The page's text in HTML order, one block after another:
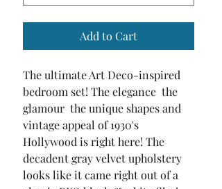
Add to Cart
The ultimate Art Deco-inspired
bedroom set! The elegance  the
glamour  the unique shapes and
vintage appeal of 1930's
Hollywood is right here! The
decadent gray velvet upholstery
looks like it came right out of a